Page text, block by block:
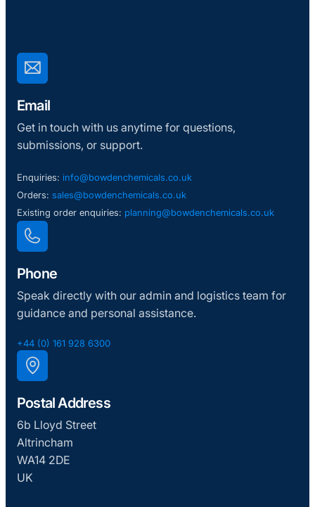
Email
Get in touch with us anytime for questions,
submissions, or support.
Enquiries: info@bowdenchemicals.co.uk
Orders: sales@bowdenchemicals.co.uk
Existing order enquiries: planning@bowdenchemicals.co.uk
Phone
Speak directly with our admin and logistics team for
guidance and personal assistance.
+44 (0) 161 928 6300
Postal Address
6b Lloyd Street
Altrincham
WA14 2DE
UK